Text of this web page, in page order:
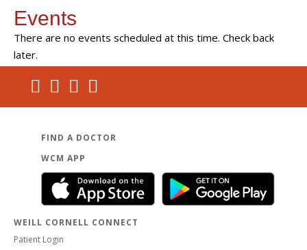
Events
There are no events scheduled at this time. Check back
later.
FIND A DOCTOR
WCM APP
WEILL CORNELL CONNECT
Patient Login